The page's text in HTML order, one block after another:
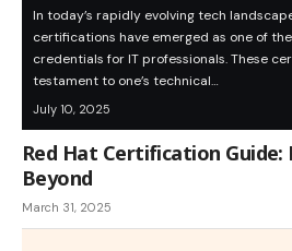
In today’s rapidly evolving tech
certifications have emerged as one of
credentials for IT professionals. These
testament to one’s technical…
July 10, 2025
Red Hat Certification Guide:
Beyond
March 31, 2025